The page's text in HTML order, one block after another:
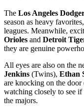
The Los Angeles
season as heavy
leagues. Meanwhile,
Orioles and Detroit
they are genuine
All eyes are also on the
Jenkins (Twins), Ethan
are knocking on the
watching closely to see if
the majors.